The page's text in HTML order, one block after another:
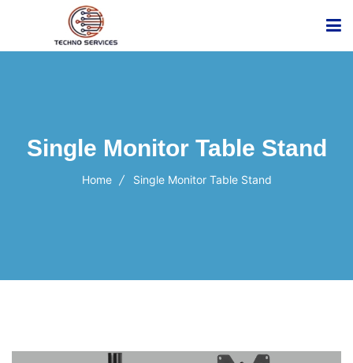
Single Monitor Table Stand
Home Single Monitor Table Stand